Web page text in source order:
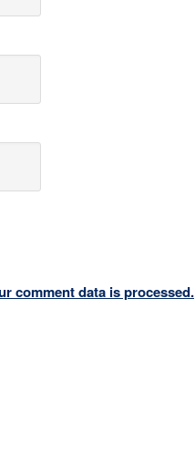
comment data is processed.